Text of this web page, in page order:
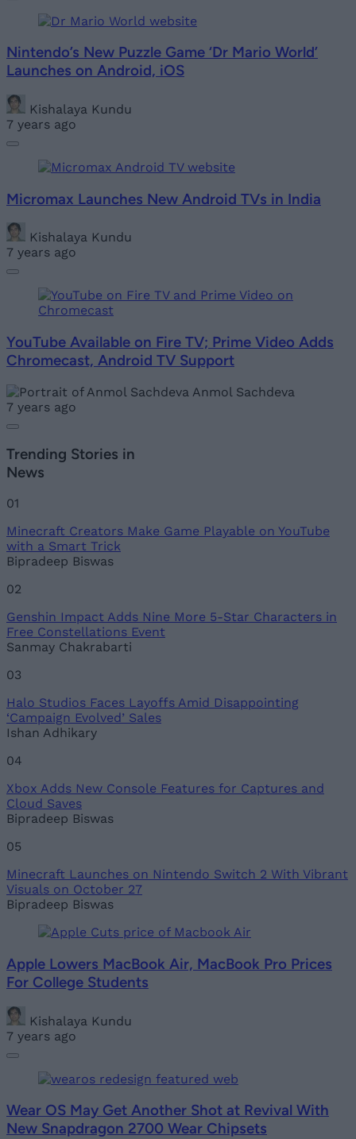
Nintendo’s New Puzzle Game ‘Dr Mario World’
Launches on Android, iOS
Kishalaya Kundu
7 years ago
Micromax Launches New Android TVs in India
Kishalaya Kundu
7 years ago
YouTube Available on Fire TV; Prime Video Adds
Chromecast, Android TV Support
Anmol Sachdeva
7 years ago
Trending Stories in
News
01
Minecraft Creators Make Game Playable on YouTube
with a Smart Trick
Bipradeep Biswas
02
Genshin Impact Adds Nine More 5-Star Characters in
Free Constellations Event
Sanmay Chakrabarti
03
Halo Studios Faces Layoffs Amid Disappointing
‘Campaign Evolved’ Sales
Ishan Adhikary
04
Xbox Adds New Console Features for Captures and
Cloud Saves
Bipradeep Biswas
05
Minecraft Launches on Nintendo Switch 2 With Vibrant
Visuals on October 27
Bipradeep Biswas
Apple Lowers MacBook Air, MacBook Pro Prices
For College Students
Kishalaya Kundu
7 years ago
Wear OS May Get Another Shot at Revival With
New Snapdragon 2700 Wear Chipsets